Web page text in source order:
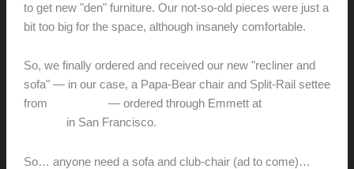
to get new "den" furniture. Our not-so-old pieces were just a
bit too big for the space, although insanely comfortable.
So, we finally ordered and received our new "recliner and
sofa" — in our case, a Papa-Bear chair and Split-Rail settee
from
— ordered through Emmett at
in San Francisco.
So… anyone need a sofa and club-chair (ad to come)…